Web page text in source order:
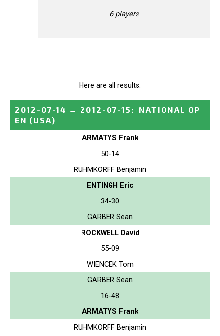
6 players
Here are all results.
2012-07-14 → 2012-07-15 :
NATIONAL OP
EN (USA)
ARMATYS Frank
50-14
RUHMKORFF Benjamin
ENTINGH Eric
34-30
GARBER Sean
ROCKWELL David
55-09
WIENCEK Tom
GARBER Sean
16-48
ARMATYS Frank
RUHMKORFF Benjamin